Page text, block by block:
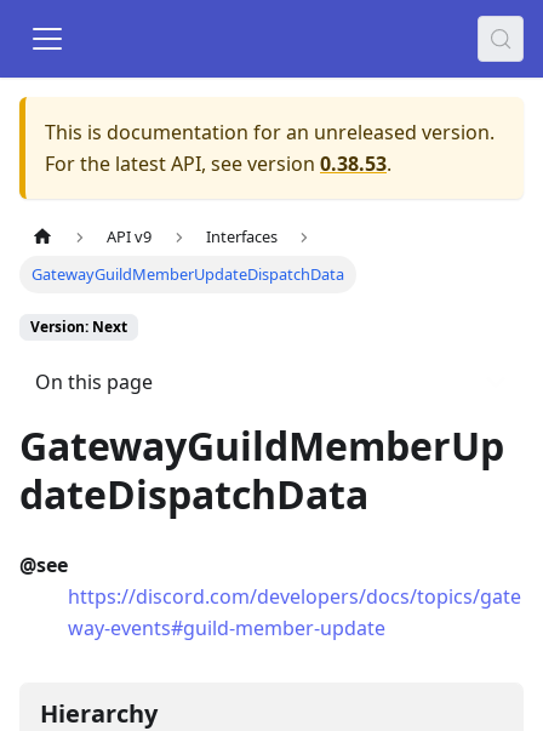
This is documentation for an unreleased version.
For the latest API, see version 0.38.53.
API v9
Interfaces
GatewayGuildMemberUpdateDispatchData
Version: Next
On this page
GatewayGuildMemberUp
dateDispatchData
@see
https://discord.com/developers/docs/topics/gate
way-events#guild-member-update
Hierarchy